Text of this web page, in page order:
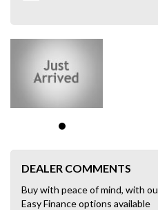
DEALER COMMENTS
Buy with peace of mind, with
Easy Finance options available